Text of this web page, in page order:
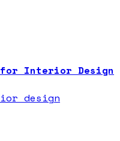
for Interior Design
design